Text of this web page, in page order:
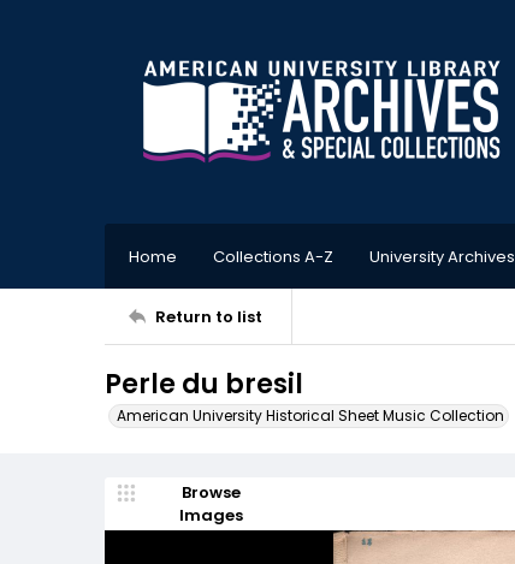
Home Collections A-Z University Archives
Return to list
Perle du bresil
American University Historical Sheet Music Collection
Browse
Images